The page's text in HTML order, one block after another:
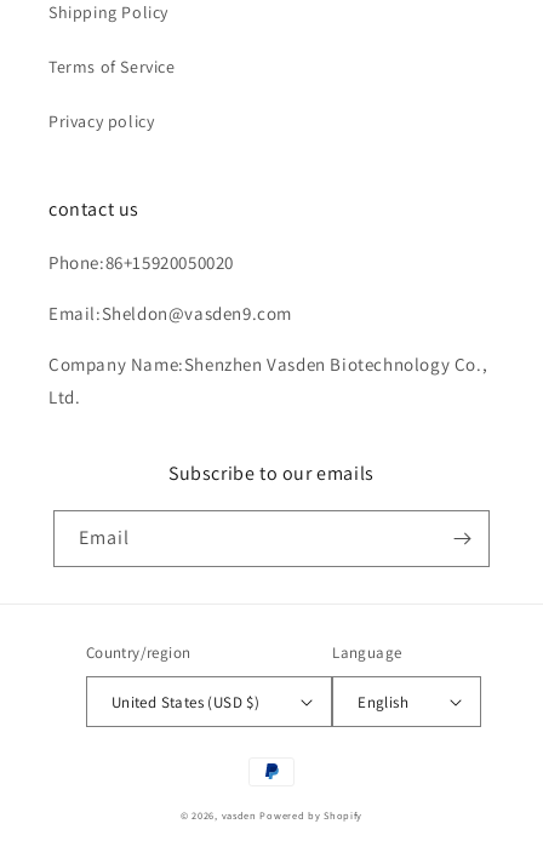
Shipping Policy
Terms of Service
Privacy policy
contact us
Phone:86+15920050020
Email:Sheldon@vasden9.com
Company Name:Shenzhen Vasden Biotechnology Co.,
Ltd.
Subscribe to our emails
Email
Country/region
United States (USD $)
Language
English
Payment
© 2026, vasden Powered by Shopify